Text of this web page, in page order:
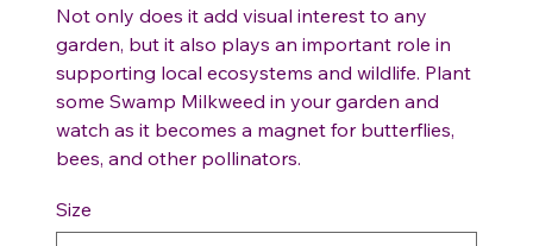
Not only does it add visual interest to any
garden, but it also plays an important role in
supporting local ecosystems and wildlife. Plant
some Swamp Milkweed in your garden and
watch as it becomes a magnet for butterflies,
bees, and other pollinators.
Size